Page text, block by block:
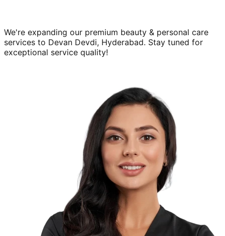
We're expanding our premium beauty & personal care
services to Devan Devdi, Hyderabad. Stay tuned for
exceptional service quality!